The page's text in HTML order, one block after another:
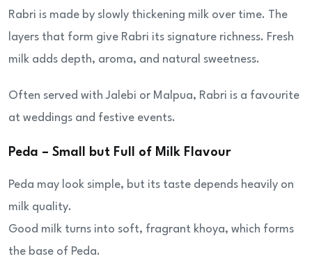
Rabri is made by slowly thickening milk over time. The
layers that form give Rabri its signature richness. Fresh
milk adds depth, aroma, and natural sweetness.
Often served with Jalebi or Malpua, Rabri is a favourite
at weddings and festive events.
Peda – Small but Full of Milk Flavour
Peda may look simple, but its taste depends heavily on
milk quality.
Good milk turns into soft, fragrant khoya, which forms
the base of Peda.